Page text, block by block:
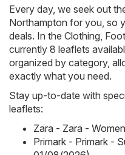
Every day, we seek out
Northampton for you, so
deals. In the Clothing,
currently 8 leaflets
organized by category,
exactly what you need.
Stay up-to-date with
leaflets:
Zara - Zara -
Primark - Primark -